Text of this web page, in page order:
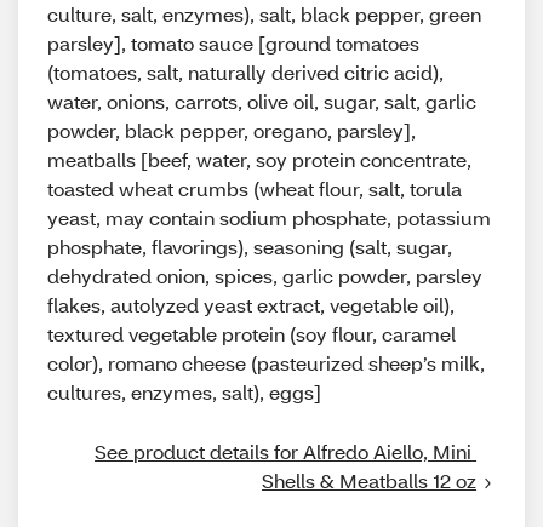
culture, salt, enzymes), salt, black pepper, green
parsley], tomato sauce [ground tomatoes
(tomatoes, salt, naturally derived citric acid),
water, onions, carrots, olive oil, sugar, salt, garlic
powder, black pepper, oregano, parsley],
meatballs [beef, water, soy protein concentrate,
toasted wheat crumbs (wheat flour, salt, torula
yeast, may contain sodium phosphate, potassium
phosphate, flavorings), seasoning (salt, sugar,
dehydrated onion, spices, garlic powder, parsley
flakes, autolyzed yeast extract, vegetable oil),
textured vegetable protein (soy flour, caramel
color), romano cheese (pasteurized sheep’s milk,
cultures, enzymes, salt), eggs]
See product details for Alfredo Aiello, Mini
Shells & Meatballs 12 oz